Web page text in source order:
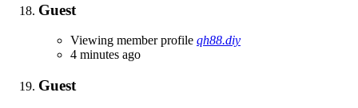
Guest
Viewing member profile qh88.diy
4 minutes ago
Guest